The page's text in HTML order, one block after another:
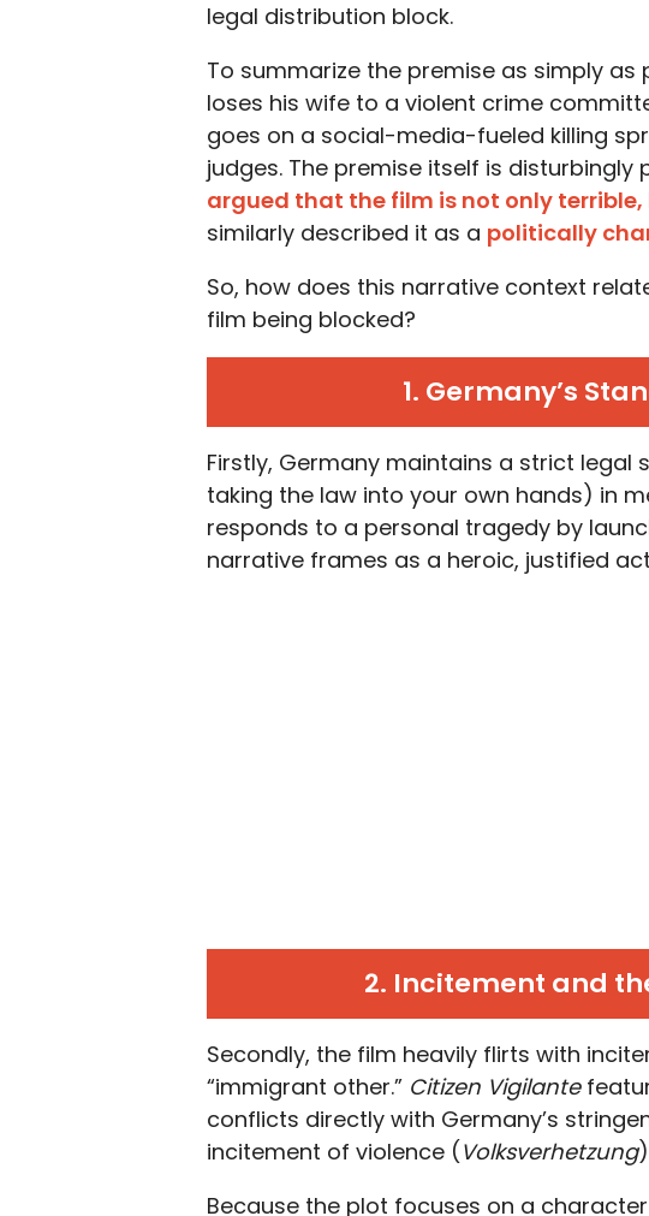
legal distribution block.
To summarize the premise as simply
loses his wife to a violent crime
goes on a social-media-fueled killing
judges. The premise itself is disturbingly
argued that the film is not only
similarly described it as a politically
So, how does this narrative context
film being blocked?
1. Germany’s
Firstly, Germany maintains a strict legal
taking the law into your own hands) in
responds to a personal tragedy by
narrative frames as a heroic, justified
2. Incitement and
Secondly, the film heavily flirts with
“immigrant other.” Citizen Vigilante
conflicts directly with Germany’s
incitement of violence (Volksverhetzung
Because the plot focuses on a